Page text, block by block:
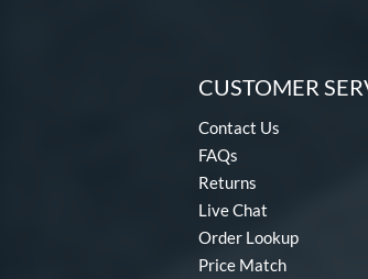
CUSTOMER
Contact Us
FAQs
Returns
Live Chat
Order Lookup
Price Match